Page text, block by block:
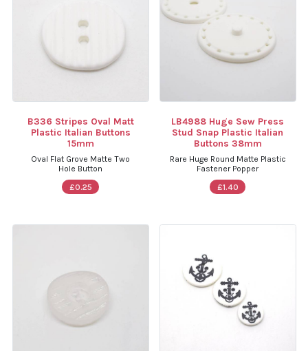
B336 Stripes Oval Matt
Plastic Italian Buttons
15mm
Oval Flat Grove Matte Two
Hole Button
£0.25
LB4988 Huge Sew Press
Stud Snap Plastic Italian
Buttons 38mm
Rare Huge Round Matte Plastic
Fastener Popper
£1.40